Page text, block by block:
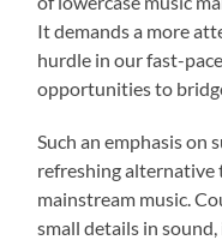
It demands a more
hurdle in our fast-
opportunities to
Such an emphasis on
refreshing alternative
mainstream music.
small details in